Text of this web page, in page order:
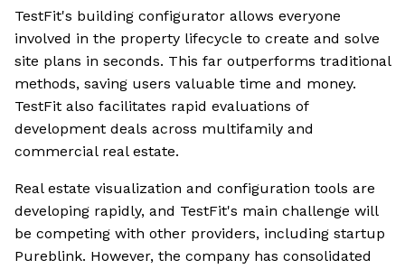
TestFit's building configurator allows everyone
involved in the property lifecycle to create and solve
site plans in seconds. This far outperforms traditional
methods, saving users valuable time and money.
TestFit also facilitates rapid evaluations of
development deals across multifamily and
commercial real estate.
Real estate visualization and configuration tools are
developing rapidly, and TestFit's main challenge will
be competing with other providers, including startup
Pureblink. However, the company has consolidated